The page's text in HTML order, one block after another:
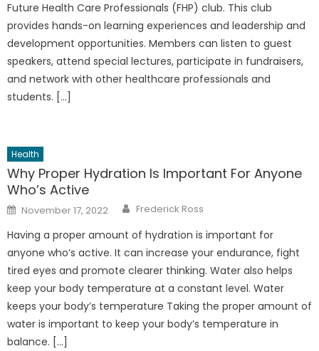
Future Health Care Professionals (FHP) club. This club
provides hands-on learning experiences and leadership and
development opportunities. Members can listen to guest
speakers, attend special lectures, participate in fundraisers,
and network with other healthcare professionals and
students. […]
Health
Why Proper Hydration Is Important For Anyone
Who’s Active
Posted
on
November 17, 2022 Author
Frederick Ross
Having a proper amount of hydration is important for
anyone who’s active. It can increase your endurance, fight
tired eyes and promote clearer thinking. Water also helps
keep your body temperature at a constant level. Water
keeps your body’s temperature Taking the proper amount of
water is important to keep your body’s temperature in
balance. […]